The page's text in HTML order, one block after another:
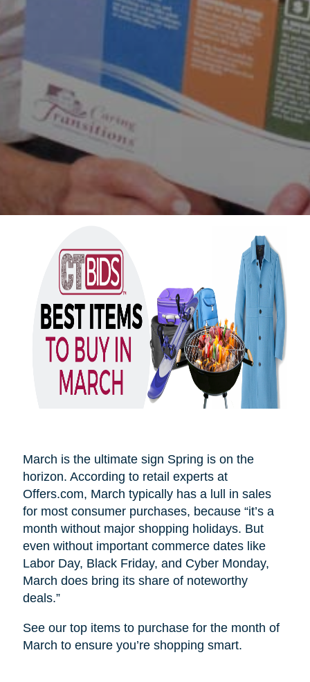
March is the ultimate sign Spring is on the
horizon. According to retail experts at
Offers.com, March typically has a lull in sales
for most consumer purchases, because “it’s a
month without major shopping holidays. But
even without important commerce dates like
Labor Day, Black Friday, and Cyber Monday,
March does bring its share of noteworthy
deals.”
See our top items to purchase for the month of
March to ensure you’re shopping smart.